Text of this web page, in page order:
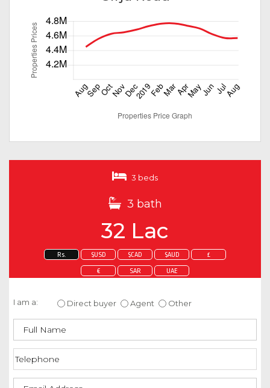
3 beds
3 bath
32 Lac
Rs. $USD $CAD $AUD £
€ SAR UAE
I am a: Direct buyer Agent Other